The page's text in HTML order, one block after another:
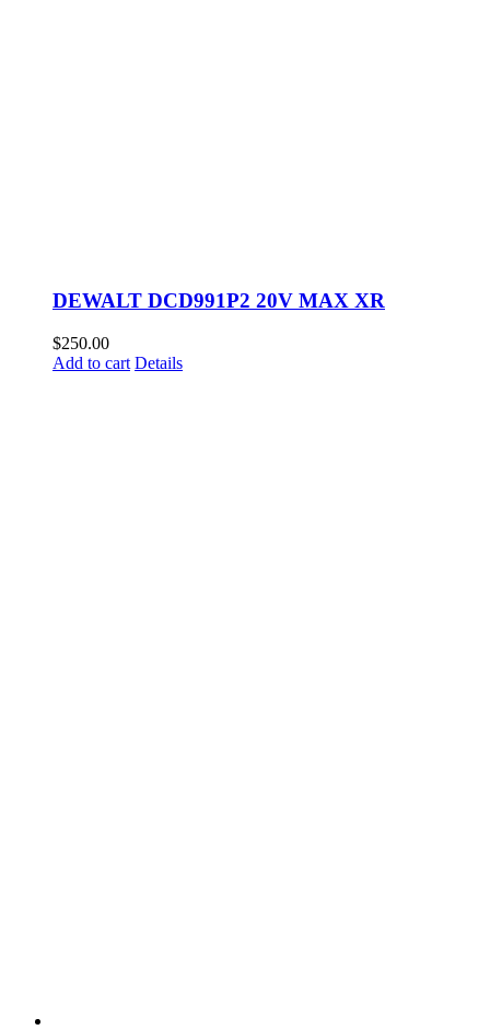
DEWALT DCD991P2 20V MAX XR
$250.00
Add to cart Details